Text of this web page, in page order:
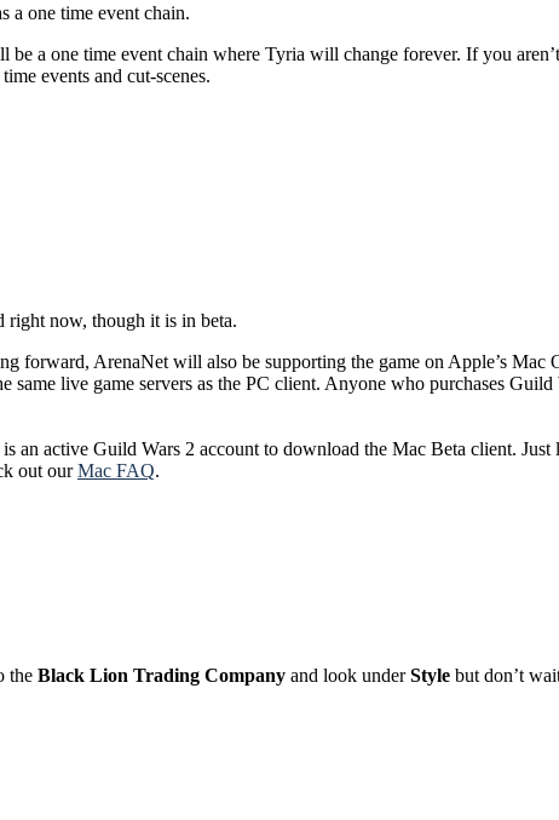
a one time event chain.
a one time event chain where Tyria will change forever. If you
events and cut-scenes.
right now, though it is in beta.
forward, ArenaNet will also be supporting the game on Apple’s
live game servers as the PC client. Anyone who purchases
an active Guild Wars 2 account to download the Mac Beta client. Just
out ourMac FAQ.
the Black Lion Trading Company and look underStyle but don’t